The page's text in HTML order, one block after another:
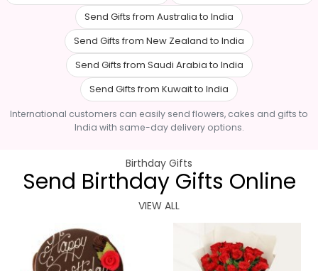
Send Gifts from Australia to India
Send Gifts from New Zealand to India
Send Gifts from Saudi Arabia to India
Send Gifts from Kuwait to India
International customers can easily send flowers, cakes and gifts to
India with same-day delivery options.
Birthday Gifts
Send Birthday Gifts Online
VIEW ALL